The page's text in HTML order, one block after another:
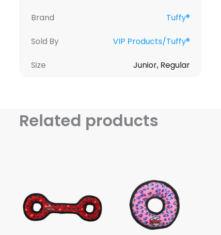
Brand Tuffy®
Sold By VIP Products/Tuffy®
Size Junior, Regular
Related products